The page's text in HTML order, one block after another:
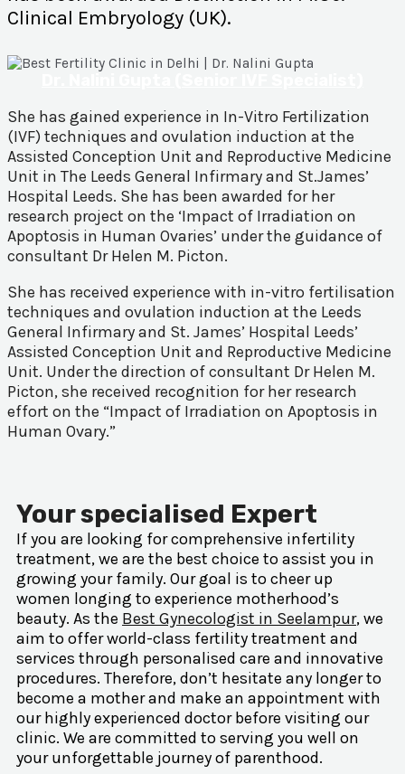
Clinical Embryology (UK).
She has gained experience in In-Vitro Fertilization
(IVF) techniques and ovulation induction at the
Assisted Conception Unit and Reproductive Medicine
Unit in The Leeds General Infirmary and St.James’
Hospital Leeds. She has been awarded for her
research project on the ‘Impact of Irradiation on
Apoptosis in Human Ovaries’ under the guidance of
consultant Dr Helen M. Picton.
She has received experience with in-vitro fertilisation
techniques and ovulation induction at the Leeds
General Infirmary and St. James’ Hospital Leeds’
Assisted Conception Unit and Reproductive Medicine
Unit. Under the direction of consultant Dr Helen M.
Picton, she received recognition for her research
effort on the “Impact of Irradiation on Apoptosis in
Human Ovary.”
Your specialised Expert
If you are looking for comprehensive infertility
treatment, we are the best choice to assist you in
growing your family. Our goal is to cheer up
women longing to experience motherhood’s
beauty. As the Best Gynecologist in Seelampur, we
aim to offer world-class fertility treatment and
services through personalised care and innovative
procedures. Therefore, don’t hesitate any longer to
become a mother and make an appointment with
our highly experienced doctor before visiting our
clinic. We are committed to serving you well on
your unforgettable journey of parenthood.